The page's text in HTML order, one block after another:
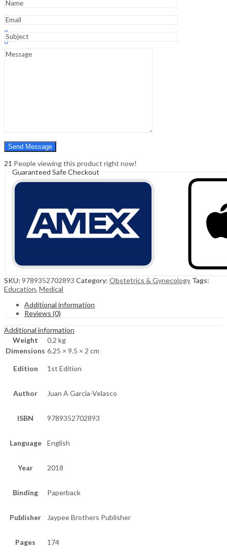
Hello,
0
0
Cart
Menu
21 People viewing this product right now!
Guaranteed Safe Checkout
SKU: 9789352702893 Category: Obstetrics & Gynecology Tags:
Education, Medical
Additional information
Reviews (0)
Additional information
Weight
0.2 kg
Dimensions 6.25 × 9.5 × 2 cm
Edition 1st Edition
Author Juan A Garcia-Velasco
ISBN 9789352702893
Language English
Year 2018
Binding Paperback
Publisher Jaypee Brothers Publisher
Pages 174